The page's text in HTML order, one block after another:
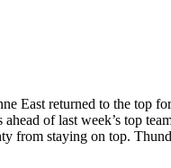
East returned to the top
of last week’s top
from staying on top.